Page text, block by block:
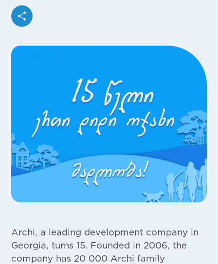
Archi, a leading development company in
Georgia, turns 15. Founded in 2006, the
company has 20 000 Archi family